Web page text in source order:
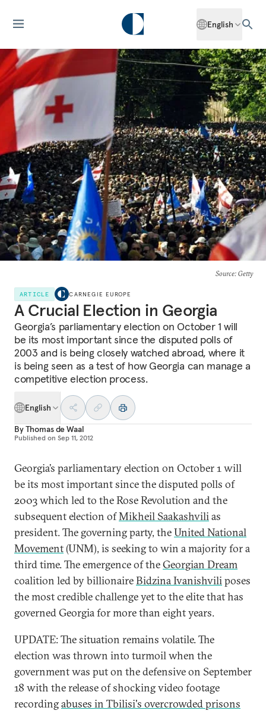
English
Source: Getty
ARTICLE CARNEGIE EUROPE
A Crucial Election in Georgia
Georgia’s parliamentary election on October 1 will
be its most important since the disputed polls of
2003 and is being closely watched abroad, where it
is being seen as a test of how Georgia can manage a
competitive election process.
English
ByThomas de Waal
Published on Sep 11, 2012
Georgia’s parliamentary election on October 1 will
be its most important since the disputed polls of
2003 which led to the Rose Revolution and the
subsequent election ofMikheil Saakashvilias
president. The governing party, theUnited National
Movement(UNM), is seeking to win a majority for a
third time. The emergence of theGeorgian Dream
coalition led by billionaireBidzina Ivanishviliposes
the most credible challenge yet to the elite that has
governed Georgia for more than eight years.
UPDATE: The situation remains volatile. The
election was thrown into turmoil when the
government was put on the defensive on September
18 with the release of shocking video footage
recordingabuses in Tbilisi's overcrowded prisons